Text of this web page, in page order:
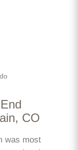
CO
was most